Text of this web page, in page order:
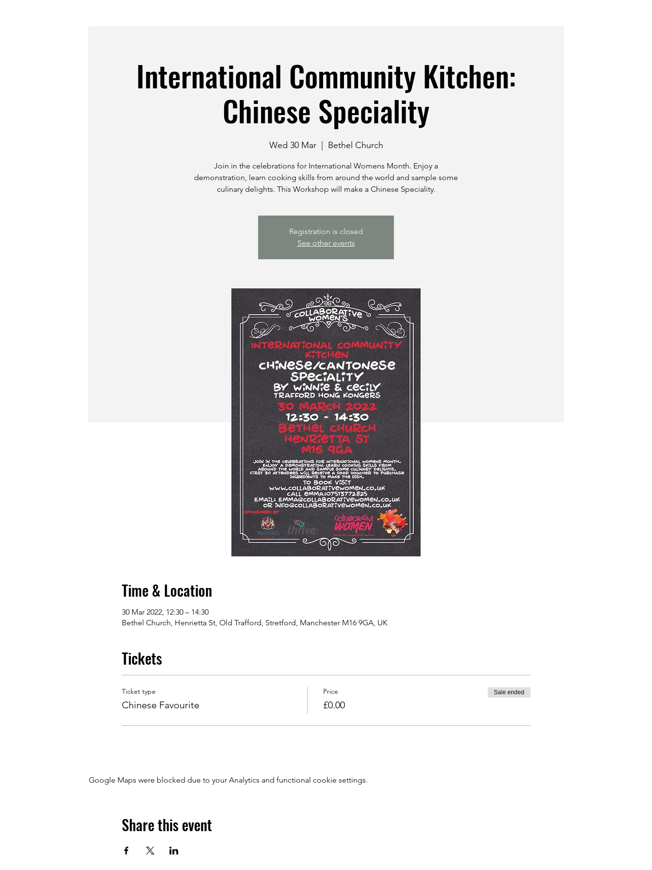
International Community Kitchen:
Chinese Speciality
Wed 30 Mar
  |
Bethel Church
Join in the celebrations for International Womens Month. Enjoy a
demonstration, learn cooking skills from around the world and sample some
culinary delights. This Workshop will make a Chinese Speciality.
Registration is closed
See other events
Time & Location
30 Mar 2022, 12:30 – 14:30
Bethel Church, Henrietta St, Old Trafford, Stretford, Manchester M16 9GA, UK
Tickets
Ticket type
Chinese Favourite
Price
£0.00
Sale ended
Google Maps were blocked due to your Analytics and functional cookie settings.
Share this event